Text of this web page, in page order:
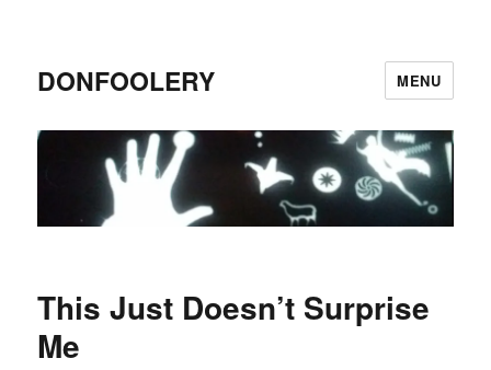
DONFOOLERY MENU
This Just Doesn’t Surprise
Me